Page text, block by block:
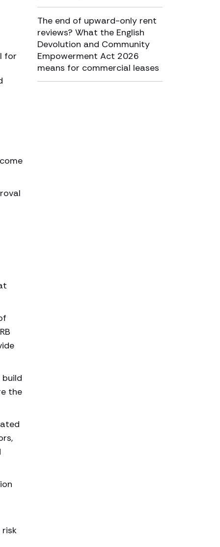
The end of upward-only rent
reviews? What the English
Devolution and Community
Empowerment Act 2026
means for commercial leases
for
the